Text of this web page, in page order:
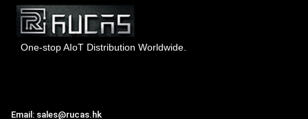
One-stop AIoT Distribution Worldwide.
Email: sales@rucas.hk